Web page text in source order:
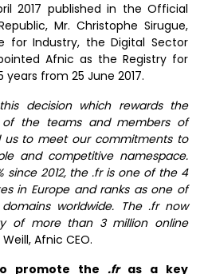
2017 published in the Official
Mr. Christophe Sirugue,
for Industry, the Digital Sector
Afnic as the Registry for
years from 25 June 2017.
decision which rewards the
the teams and members of
us to meet our commitments to
and competitive namespace.
since 2012, the .fr is one of the 4
in Europe and ranks as one of
worldwide. The .fr now
of more than 3 million online
Afnic CEO.
promote the .fras a key